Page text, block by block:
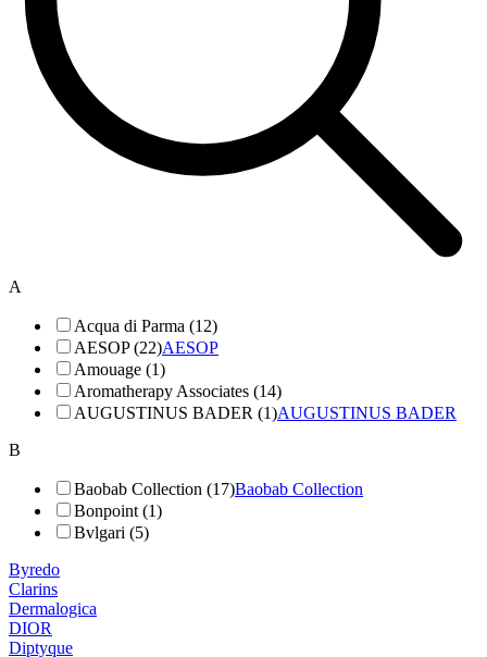
A
Acqua di Parma (12)
AESOP (22)AESOP
Amouage (1)
Aromatherapy Associates (14)
AUGUSTINUS BADER (1)AUGUSTINUS BADER
B
Baobab Collection (17)Baobab Collection
Bonpoint (1)
Bvlgari (5)
Byredo
Clarins
Dermalogica
DIOR
Diptyque